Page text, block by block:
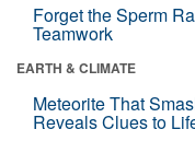
Forget the Sperm
Teamwork
EARTH & CLIMATE
Meteorite That
Reveals Clues to